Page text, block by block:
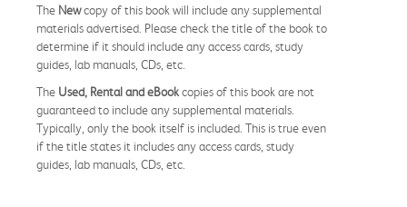
The Newcopy of this book will include any supplemental
materials advertised. Please check the title of the book to
determine if it should include any access cards, study
guides, lab manuals, CDs, etc.
The Used, Rental and eBookcopies of this book are not
guaranteed to include any supplemental materials.
Typically, only the book itself is included. This is true even
if the title states it includes any access cards, study
guides, lab manuals, CDs, etc.